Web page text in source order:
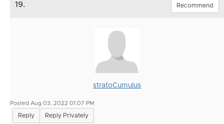
19. Recommend
stratoCumulus
Posted Aug 03, 2022 01:07 PM
Reply Reply Privately